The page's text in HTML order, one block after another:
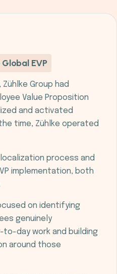
EVP
Group had
Value Proposition
and activated
time, Zühlke operated
process and
implementation, both
on identifying
genuinely
day work and building
around those